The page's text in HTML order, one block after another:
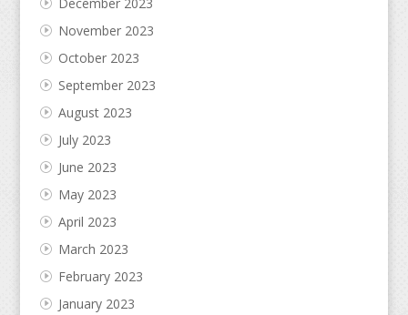
November 2023
October 2023
September 2023
August 2023
July 2023
June 2023
May 2023
April 2023
March 2023
February 2023
January 2023